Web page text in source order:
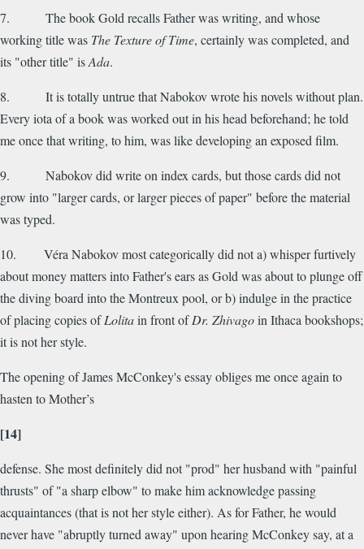
7. The book Gold recalls Father was writing, and whose
working title was The Texture of Time, certainly was completed, and
its "other title" isAda.
8. It is totally untrue that Nabokov wrote his novels without plan.
Every iota of a book was worked out in his head beforehand; he told
me once that writing, to him, was like developing an exposed film.
9. Nabokov did write on index cards, but those cards did not
grow into "larger cards, or larger pieces of paper" before the material
was typed.
10. Véra Nabokov most categorically did not a) whisper furtively
about money matters into Father's ears as Gold was about to plunge off
the diving board into the Montreux pool, or b) indulge in the practice
of placing copies ofLolitain front ofDr. Zhivagoin Ithaca bookshops;
it is not her style.
The opening of James McConkey's essay obliges me once again to
hasten to Mother’s
[14]
defense. She most definitely did not "prod" her husband with "painful
thrusts" of "a sharp elbow" to make him acknowledge passing
acquaintances (that is not her style either). As for Father, he would
never have "abruptly turned away" upon hearing McConkey say, at a